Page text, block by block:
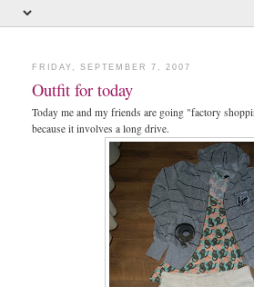
FRIDAY, SEPTEMBER 7, 2007
Outfit for today
Today me and my friends are going "factory
because it involves a long drive.